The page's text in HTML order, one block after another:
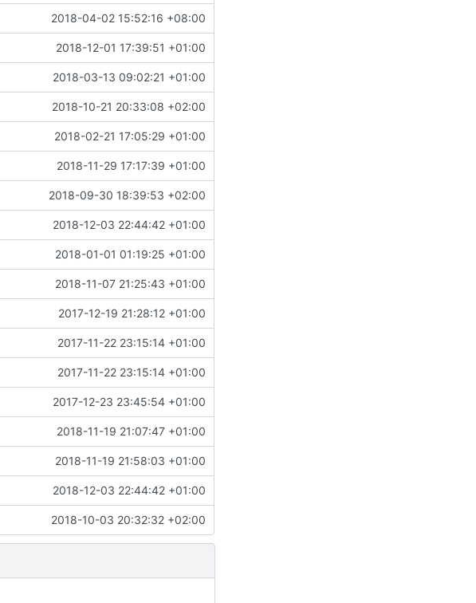
2018-04-02 15:52:16 +08:00
2018-12-01 17:39:51 +01:00
2018-03-13 09:02:21 +01:00
2018-10-21 20:33:08 +02:00
2018-02-21 17:05:29 +01:00
2018-11-29 17:17:39 +01:00
2018-09-30 18:39:53 +02:00
2018-12-03 22:44:42 +01:00
2018-01-01 01:19:25 +01:00
2018-11-07 21:25:43 +01:00
2017-12-19 21:28:12 +01:00
2017-11-22 23:15:14 +01:00
2017-11-22 23:15:14 +01:00
2017-12-23 23:45:54 +01:00
2018-11-19 21:07:47 +01:00
2018-11-19 21:58:03 +01:00
2018-12-03 22:44:42 +01:00
2018-10-03 20:32:32 +02:00